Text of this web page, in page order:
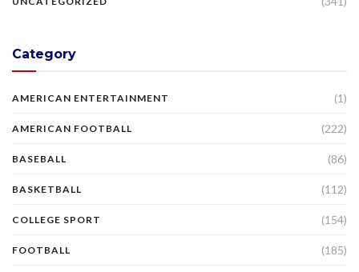
Category
AMERICAN ENTERTAINMENT (1)
AMERICAN FOOTBALL (222)
BASEBALL (86)
BASKETBALL (112)
COLLEGE SPORT (154)
FOOTBALL (185)